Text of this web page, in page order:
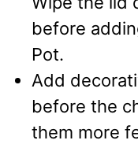
before
Pot.
Add
before the
them more